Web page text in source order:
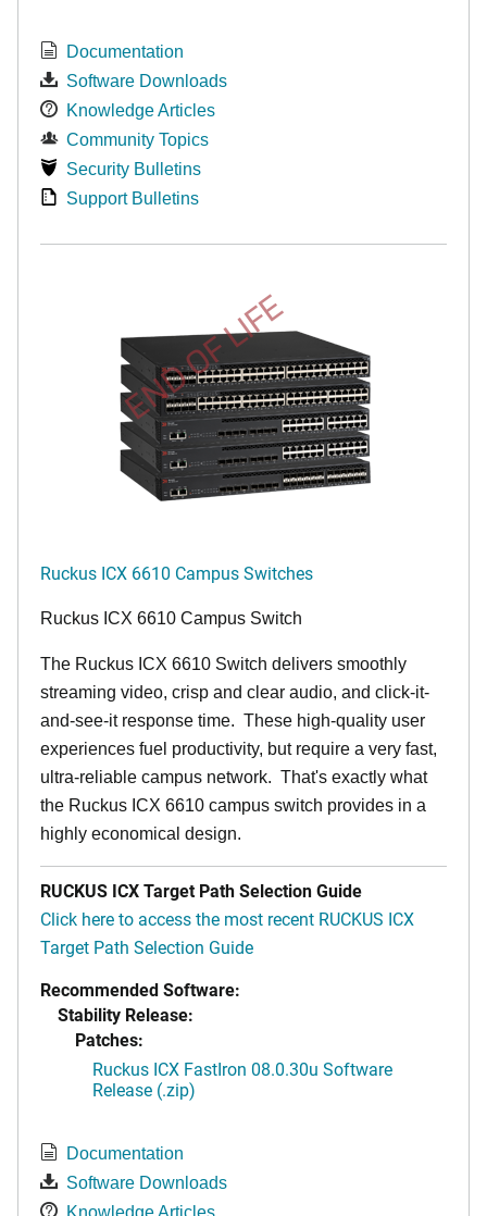
Documentation
Software Downloads
Knowledge Articles
Community Topics
Security Bulletins
Support Bulletins
END OF LIFE
Ruckus ICX 6610 Campus Switches
Ruckus ICX 6610 Campus Switch
The Ruckus ICX 6610 Switch delivers smoothly
streaming video, crisp and clear audio, and click-it-
and-see-it response time. These high-quality user
experiences fuel productivity, but require a very fast,
ultra-reliable campus network. That's exactly what
the Ruckus ICX 6610 campus switch provides in a
highly economical design.
RUCKUS ICX Target Path Selection Guide
Click here to access the most recent RUCKUS ICX
Target Path Selection Guide
Recommended Software:
Stability Release:
Patches:
Ruckus ICX FastIron 08.0.30u Software
Release (.zip)
Documentation
Software Downloads
Knowledge Articles